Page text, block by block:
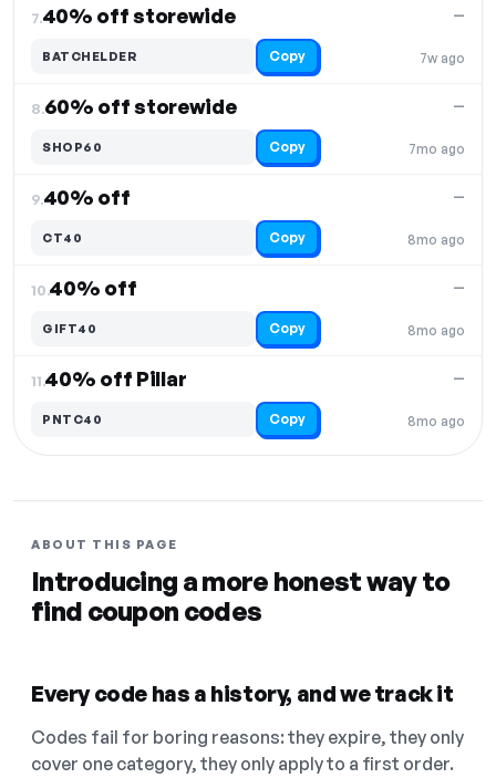
7.40% off storewide
7w ago
—
BATCHELDER Copy
8.60% off storewide
7mo ago
—
SHOP60 Copy
9.40% off
8mo ago
—
CT40 Copy
10.40% off
8mo ago
—
GIFT40 Copy
11.40% off Pillar
8mo ago
—
PNTC40 Copy
ABOUT THIS PAGE
Introducing a more honest way to
find coupon codes
Every code has a history, and we track it
Codes fail for boring reasons: they expire, they only
cover one category, they only apply to a first order.